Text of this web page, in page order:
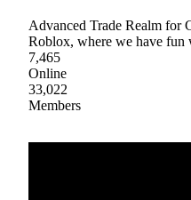
Advanced Trade Realm for
Roblox, where we have fun
7,465
Online
33,022
Members